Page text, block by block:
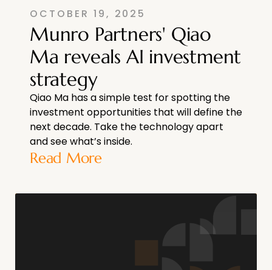
OCTOBER 19, 2025
Munro Partners' Qiao
Ma reveals AI investment
strategy
Qiao Ma has a simple test for spotting the
investment opportunities that will define the
next decade. Take the technology apart
and see what’s inside.
Read More